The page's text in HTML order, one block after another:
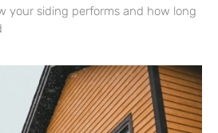
your siding performs and how long